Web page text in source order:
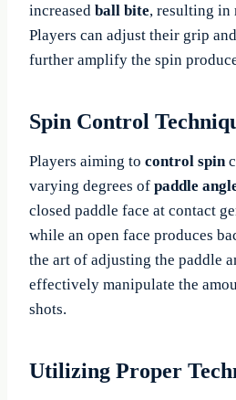
increased ball bite, resulting in
Players can adjust their grip
further amplify the spin
Spin Control
Players aiming to control spin
varying degrees of paddle
closed paddle face at contact
while an open face produces
the art of adjusting the paddle
effectively manipulate the
shots.
Utilizing Proper